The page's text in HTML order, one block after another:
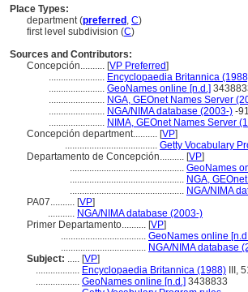
Place Types:
department (preferred , C)
first level subdivision (C)
Sources and Contributors:
Concepción.......... [VP Preferred]
....................... Encyclopaedia Britannica
....................... GeoNames online [n.d.]
....................... NGA, GEOnet Names Server
....................... NGA/NIMA database (2003-) -
....................... NIMA, GEOnet Names Server
Concepción department.......... [VP]
...................................... Getty Vocabulary
Departamento de Concepción.......... [VP]
............................................... GeoNames
............................................... NGA,
............................................... NGA/NIMA
PA07.......... [VP]
........... NGA/NIMA database (2003-)
Primer Departamento.......... [VP]
................................... GeoNames online
................................... NGA/NIMA database
Subject: ..... [VP]
.................. Encyclopaedia Britannica (1988) III,
.................. GeoNames online [n.d.] 3438833